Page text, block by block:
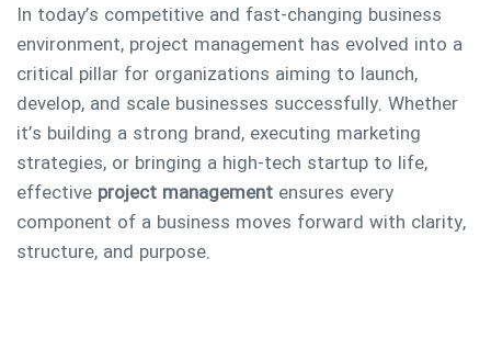
In today’s competitive and fast-changing business
environment, project management has evolved into a
critical pillar for organizations aiming to launch,
develop, and scale businesses successfully. Whether
it’s building a strong brand, executing marketing
strategies, or bringing a high-tech startup to life,
effective project management ensures every
component of a business moves forward with clarity,
structure, and purpose.